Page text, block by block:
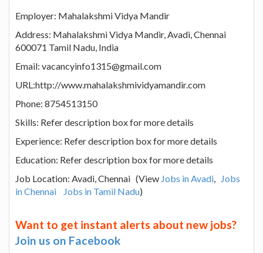
Employer: Mahalakshmi Vidya Mandir
Address: Mahalakshmi Vidya Mandir, Avadi, Chennai
600071 Tamil Nadu, India
Email: vacancyinfo1315@gmail.com
URL:http://www.mahalakshmividyamandir.com
Phone: 8754513150
Skills: Refer description box for more details
Experience: Refer description box for more details
Education: Refer description box for more details
Job Location: Avadi, Chennai (View Jobs in Avadi, Jobs
in Chennai
Jobs in Tamil Nadu)
Want to get instant alerts about new jobs?
Join us on Facebook